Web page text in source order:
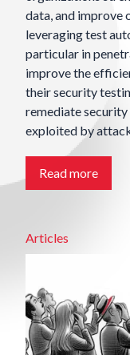
data, and improve
leveraging test
particular in
improve the
their security
remediate
exploited by
Read more
Articles